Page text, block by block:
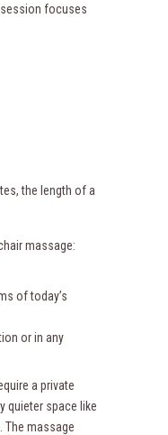
session focuses
the length of a
massage:
of today’s
or in any
a private
quieter space like
massage